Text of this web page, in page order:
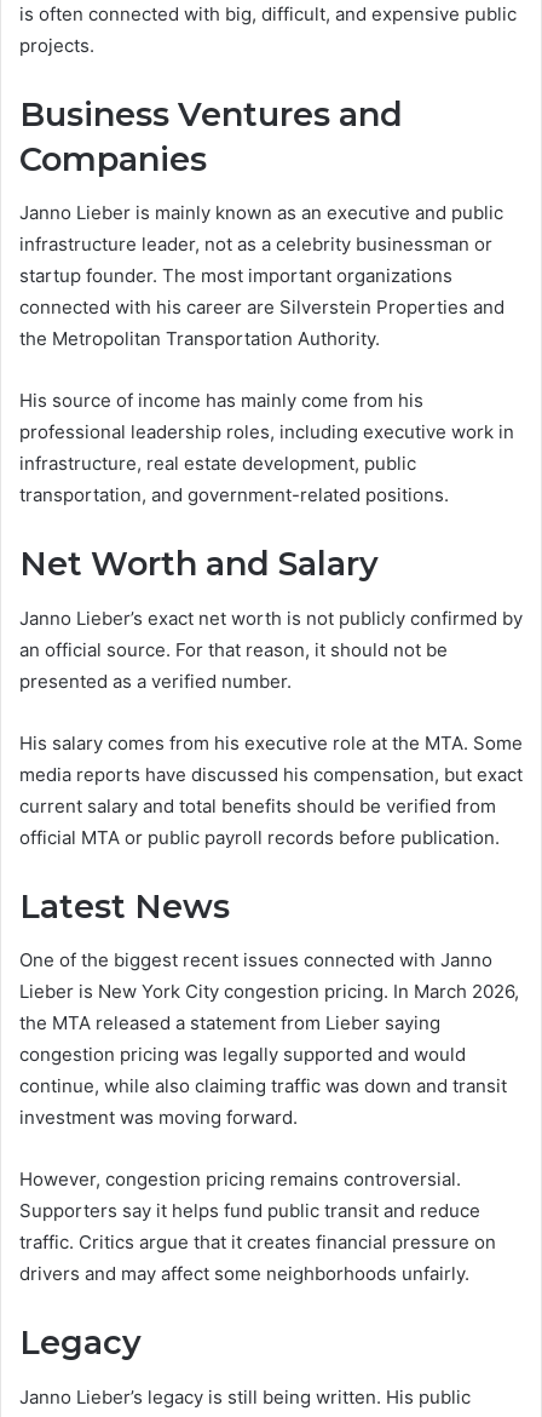
is often connected with big, difficult, and expensive public
projects.
Business Ventures and
Companies
Janno Lieber is mainly known as an executive and public
infrastructure leader, not as a celebrity businessman or
startup founder. The most important organizations
connected with his career are Silverstein Properties and
the Metropolitan Transportation Authority.
His source of income has mainly come from his
professional leadership roles, including executive work in
infrastructure, real estate development, public
transportation, and government-related positions.
Net Worth and Salary
Janno Lieber’s exact net worth is not publicly confirmed by
an official source. For that reason, it should not be
presented as a verified number.
His salary comes from his executive role at the MTA. Some
media reports have discussed his compensation, but exact
current salary and total benefits should be verified from
official MTA or public payroll records before publication.
Latest News
One of the biggest recent issues connected with Janno
Lieber is New York City congestion pricing. In March 2026,
the MTA released a statement from Lieber saying
congestion pricing was legally supported and would
continue, while also claiming traffic was down and transit
investment was moving forward.
However, congestion pricing remains controversial.
Supporters say it helps fund public transit and reduce
traffic. Critics argue that it creates financial pressure on
drivers and may affect some neighborhoods unfairly.
Legacy
Janno Lieber’s legacy is still being written. His public